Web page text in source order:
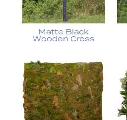
Matte Black
Wooden Cross